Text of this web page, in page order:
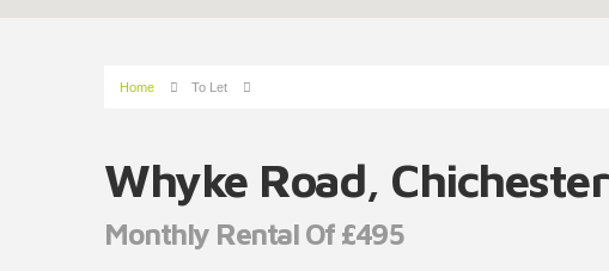
Home To Let
Whyke Road, Chichester
Monthly Rental Of £495